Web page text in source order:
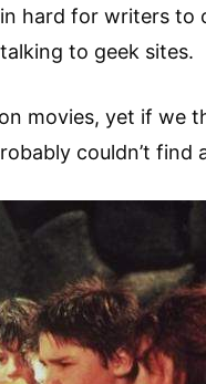
hard for writers
talking to geek
movies, yet if we
couldn’t